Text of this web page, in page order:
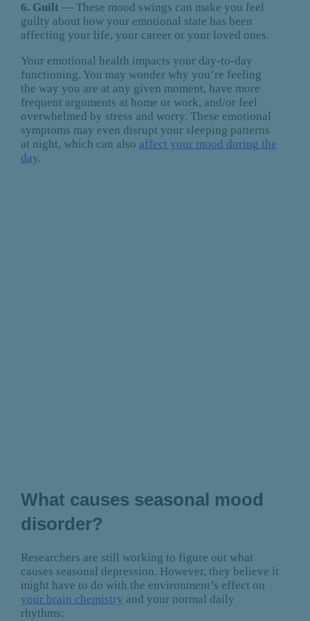
6. Guilt — These mood swings can make you feel
guilty about how your emotional state has been
affecting your life, your career or your loved ones.
Your emotional health impacts your day-to-day
functioning. You may wonder why you’re feeling
the way you are at any given moment, have more
frequent arguments at home or work, and/or feel
overwhelmed by stress and worry. These emotional
symptoms may even disrupt your sleeping patterns
at night, which can also affect your mood during the
day.
What causes seasonal mood
disorder?
Researchers are still working to figure out what
causes seasonal depression. However, they believe it
might have to do with the environment’s effect on
your brain chemistry and your normal daily
rhythms: